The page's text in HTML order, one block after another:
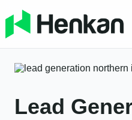
Lead